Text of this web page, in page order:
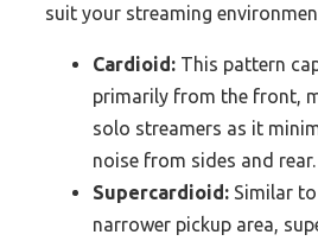
suit your streaming
Cardioid: This pattern
primarily from the front,
solo streamers as it
noise from sides and rear.
Supercardioid: Similar
narrower pickup area,